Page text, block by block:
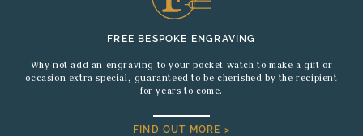
FREE BESPOKE ENGRAVING
Why not add an engraving to your pocket watch to make a gift or
occasion extra special, guaranteed to be cherished by the recipient
for years to come.
FIND OUT MORE >